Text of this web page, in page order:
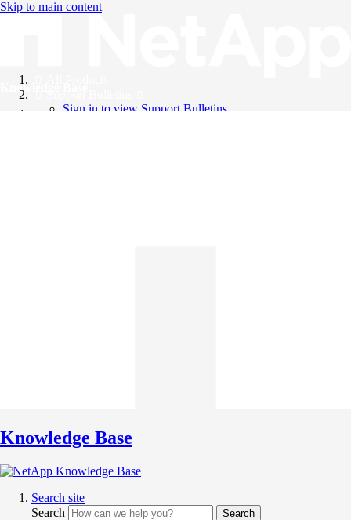
Skip to main content
Knowledge Base
Support Bulletins
Sign in to view Support Bulletins
Knowledge Base
Search site
Search
Search